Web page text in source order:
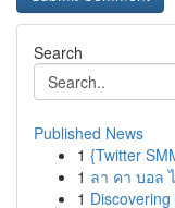
Search
Published News
1 {Twitter
1 ลา คา บอล
1